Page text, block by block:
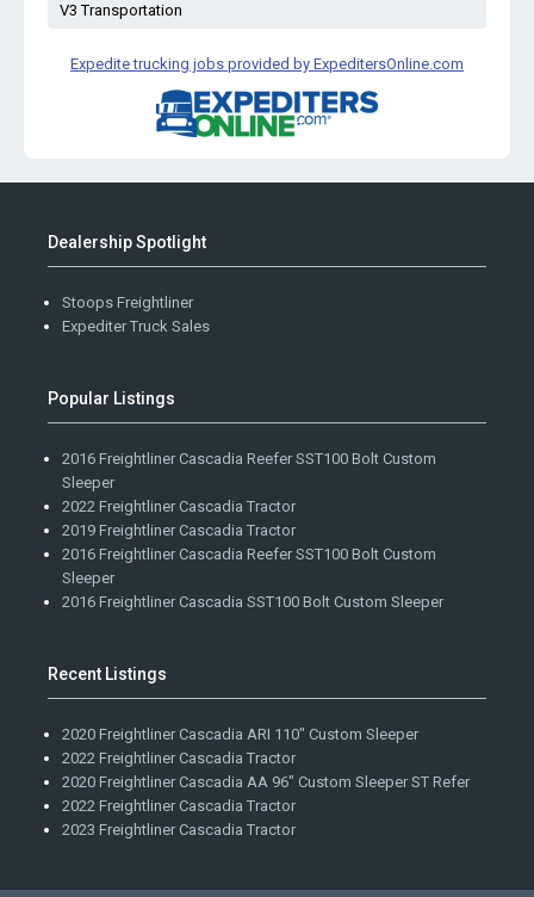
V3 Transportation
Expedite trucking jobs provided by ExpeditersOnline.com
Dealership Spotlight
Stoops Freightliner
Expediter Truck Sales
Popular Listings
2016 Freightliner Cascadia Reefer SST100 Bolt Custom
Sleeper
2022 Freightliner Cascadia Tractor
2019 Freightliner Cascadia Tractor
2016 Freightliner Cascadia Reefer SST100 Bolt Custom
Sleeper
2016 Freightliner Cascadia SST100 Bolt Custom Sleeper
Recent Listings
2020 Freightliner Cascadia ARI 110" Custom Sleeper
2022 Freightliner Cascadia Tractor
2020 Freightliner Cascadia AA 96" Custom Sleeper ST Refer
2022 Freightliner Cascadia Tractor
2023 Freightliner Cascadia Tractor